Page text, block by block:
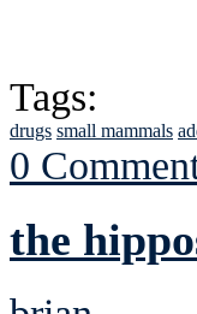
Tags:
drugs small mammals
0
the